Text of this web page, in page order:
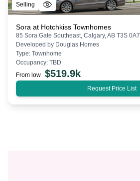
Selling
Sora at Hotchkiss Townhomes
85 Sora Gate Southeast, Calgary, AB T3S 0A7
Developed by Douglas Homes
Type: Townhome
Occupancy: TBD
From low $519.9k
Request Price List